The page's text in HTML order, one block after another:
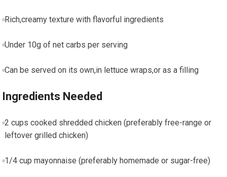
Rich,creamy texture with flavorful ingredients
Under 10g of net carbs per ⁢serving
Can be served on its​ own,in lettuce wraps,or as a filling
Ingredients Needed
2 cups cooked shredded chicken (preferably free-range or
leftover grilled‌ chicken)
1/4 cup mayonnaise (preferably homemade⁢ or sugar-free)